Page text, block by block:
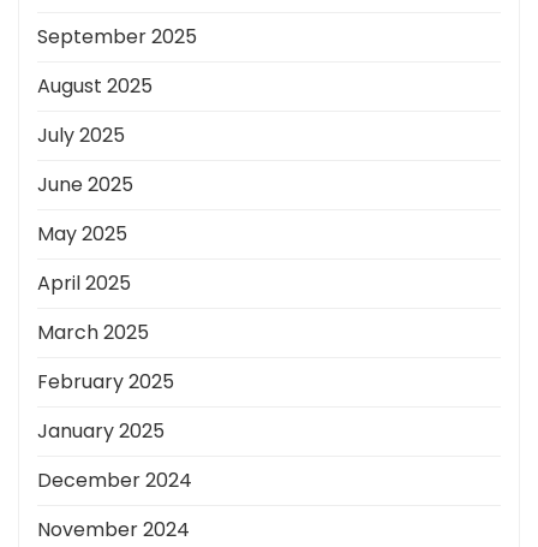
September 2025
August 2025
July 2025
June 2025
May 2025
April 2025
March 2025
February 2025
January 2025
December 2024
November 2024